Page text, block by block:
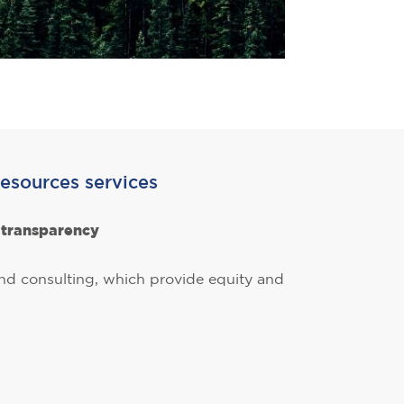
services
consulting, which provide equity and